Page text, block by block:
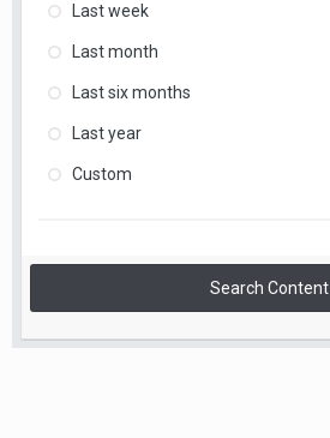
Last week
Last month
Last six months
Last year
Custom
Search Content